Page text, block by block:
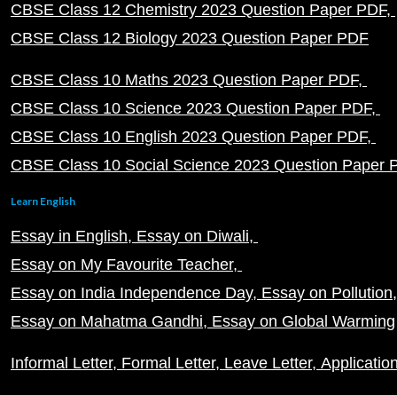
CBSE Class 12 Chemistry 2023 Question Paper PDF
CBSE Class 12 Biology 2023 Question Paper PDF
CBSE Class 10 Maths 2023 Question Paper PDF
CBSE Class 10 Science 2023 Question Paper PDF
CBSE Class 10 English 2023 Question Paper PDF
CBSE Class 10 Social Science 2023 Question Paper
Learn English
Essay in English Essay on Diwali
Essay on My Favourite Teacher
Essay on India Independence Day Essay on Pollution
Essay on Mahatma Gandhi Essay on Global Warming
Informal Letter Formal Letter Leave Letter